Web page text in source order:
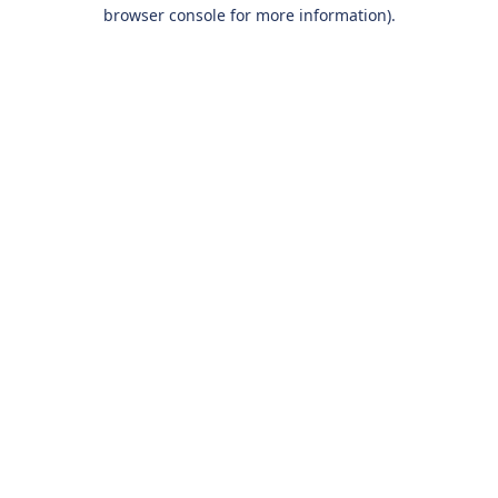
browser console for more information).